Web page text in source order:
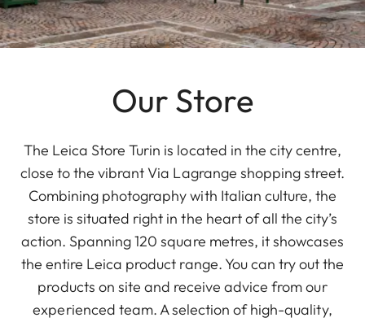
Our Store
The Leica Store Turin is located in the city centre,
close to the vibrant Via Lagrange shopping street.
Combining photography with Italian culture, the
store is situated right in the heart of all the city’s
action. Spanning 120 square metres, it showcases
the entire Leica product range. You can try out the
products on site and receive advice from our
experienced team. A selection of high-quality,